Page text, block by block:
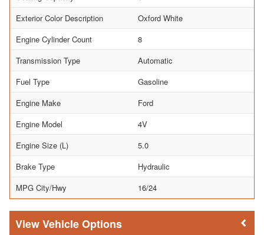
Exterior Color Description
Oxford White
Engine Cylinder Count
8
Transmission Type
Automatic
Fuel Type
Gasoline
Engine Make
Ford
Engine Model
4V
Engine Size (L)
5.0
Brake Type
Hydraulic
MPG City/Hwy
16/24
Vehicle Options